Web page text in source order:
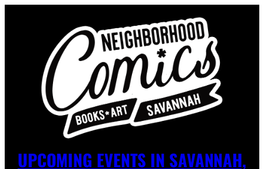
UPCOMING EVENTS IN SAVANNAH,